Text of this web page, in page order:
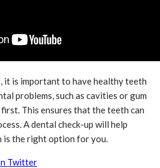
is important to have healthy teeth
problems, such as cavities or gum
This ensures that the teeth can
A dental check-up will help
is the right option for you.
Twitter